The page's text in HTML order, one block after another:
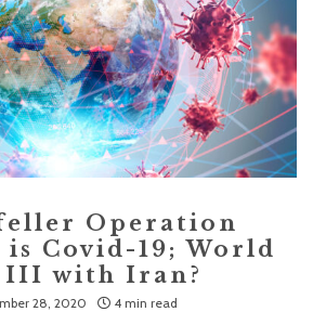
Operation
Covid-19; World
III with Iran?
28, 2020 4 min read